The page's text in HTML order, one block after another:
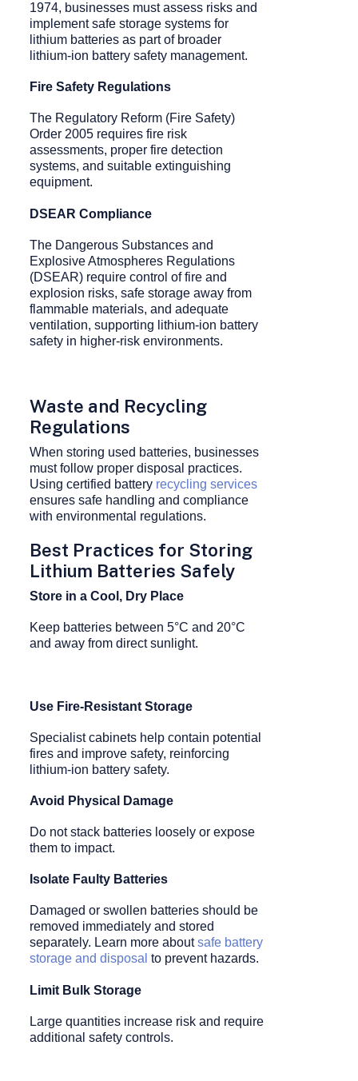
1974, businesses must assess risks and
implement safe storage systems for
lithium batteries as part of broader
lithium-ion battery safety management.
Fire Safety Regulations
The Regulatory Reform (Fire Safety)
Order 2005 requires fire risk
assessments, proper fire detection
systems, and suitable extinguishing
equipment.
DSEAR Compliance
The Dangerous Substances and
Explosive Atmospheres Regulations
(DSEAR) require control of fire and
explosion risks, safe storage away from
flammable materials, and adequate
ventilation, supporting lithium-ion battery
safety in higher-risk environments.
Waste and Recycling
Regulations
When storing used batteries, businesses
must follow proper disposal practices.
Using certified battery recycling services
ensures safe handling and compliance
with environmental regulations.
Best Practices for Storing
Lithium Batteries Safely
Store in a Cool, Dry Place
Keep batteries between 5°C and 20°C
and away from direct sunlight.
Use Fire-Resistant Storage
Specialist cabinets help contain potential
fires and improve safety, reinforcing
lithium-ion battery safety.
Avoid Physical Damage
Do not stack batteries loosely or expose
them to impact.
Isolate Faulty Batteries
Damaged or swollen batteries should be
removed immediately and stored
separately. Learn more aboutsafe battery
storage and disposal to prevent hazards.
Limit Bulk Storage
Large quantities increase risk and require
additional safety controls.